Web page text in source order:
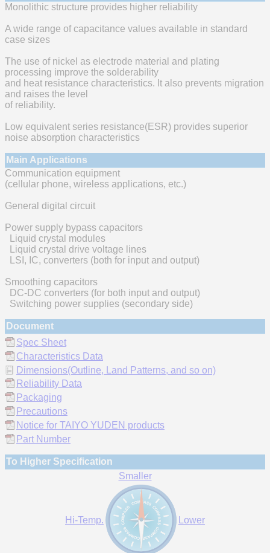
Monolithic structure provides higher reliability
A wide range of capacitance values available in standard
case sizes
The use of nickel as electrode material and plating
processing improve the solderability
and heat resistance characteristics. It also prevents migration
and raises the level
of reliability.
Low equivalent series resistance(ESR) provides superior
noise absorption characteristics
Main Applications
Communication equipment
(cellular phone, wireless applications, etc.)
General digital circuit
Power supply bypass capacitors
Liquid crystal modules
Liquid crystal drive voltage lines
LSI, IC, converters (both for input and output)
Smoothing capacitors
DC-DC converters (for both input and output)
Switching power supplies (secondary side)
Document
Spec Sheet
Characteristics Data
Dimensions(Outline, Land Patterns, and so on)
Reliability Data
Packaging
Precautions
Notice for TAIYO YUDEN products
Part Number
To Higher Specification
Smaller
Hi-Temp. Lower